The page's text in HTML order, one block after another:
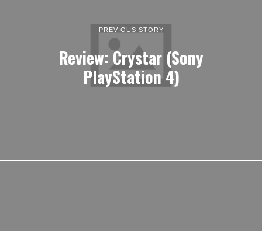
PREVIOUS STORY
Review: Crystar (Sony
PlayStation 4)